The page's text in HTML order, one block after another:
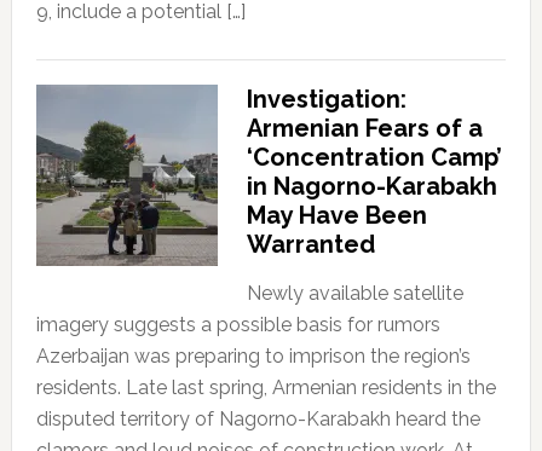
9, include a potential […]
Investigation:
Armenian Fears of a
‘Concentration Camp’
in Nagorno-Karabakh
May Have Been
Warranted
Newly available satellite
imagery suggests a possible basis for rumors
Azerbaijan was preparing to imprison the region’s
residents. Late last spring, Armenian residents in the
disputed territory of Nagorno-Karabakh heard the